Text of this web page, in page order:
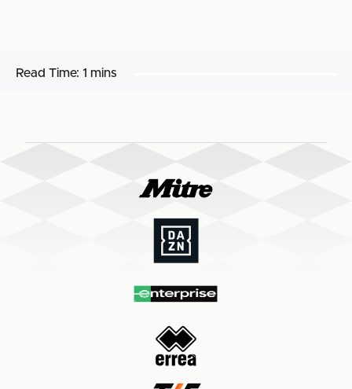
Read Time: 1 mins